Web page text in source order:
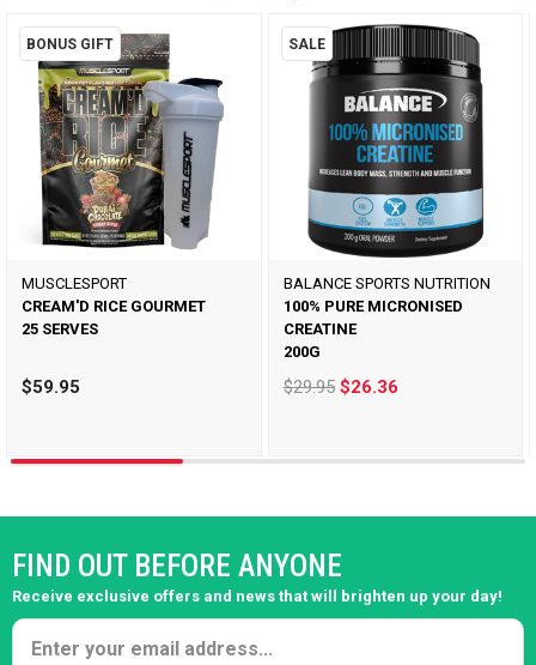
BONUS GIFT
MUSCLESPORT
CREAM'D RICE GOURMET
25 SERVES
$59.95
SALE
BALANCE SPORTS NUTRITION
100% PURE MICRONISED
CREATINE
200G
$29.95$26.36
FIND OUT BEFORE ANYONE
Receive exclusive offers and news that will brighten up your day!